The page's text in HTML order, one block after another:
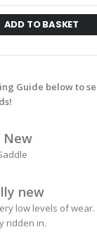
ADD TO BASKET
Guide below to
New
new
low levels of
ridden in.